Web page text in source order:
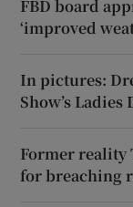
FBD board
‘improved
In pictures:
Show’s Ladies
Former reality
for breaching